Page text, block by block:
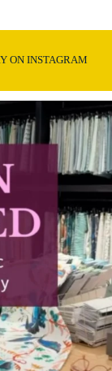
ON INSTAGRAM